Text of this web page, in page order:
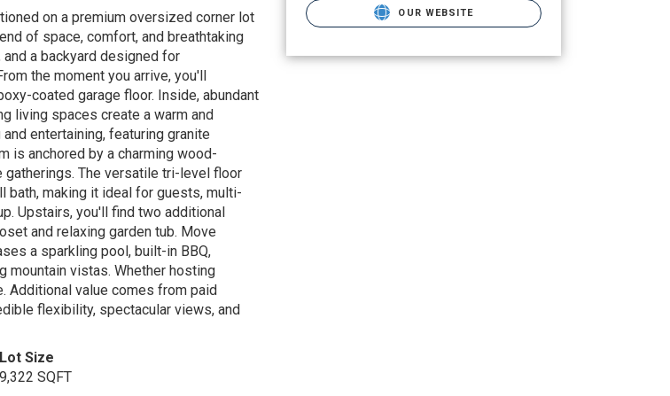
on a premium oversized corner lot
of space, comfort, and breathtaking
a backyard designed for
the moment you arrive, you'll
coated garage floor. Inside, abundant
living spaces create a warm and
entertaining, featuring granite
is anchored by a charming wood-
The versatile tri-level floor
making it ideal for guests, multi-
Upstairs, you'll find two additional
and relaxing garden tub. Move
a sparkling pool, built-in BBQ,
mountain vistas. Whether hosting
Additional value comes from paid
flexibility, spectacular views, and
Lot Size
9,322 SQFT
OUR WEBSITE